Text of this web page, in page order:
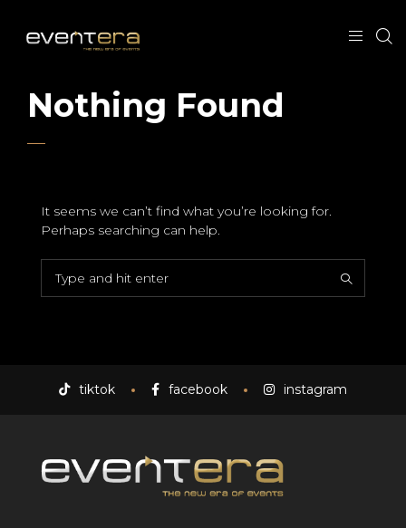
Nothing Found
It seems we can’t find what you’re looking for.
Perhaps searching can help.
tiktok facebook instagram